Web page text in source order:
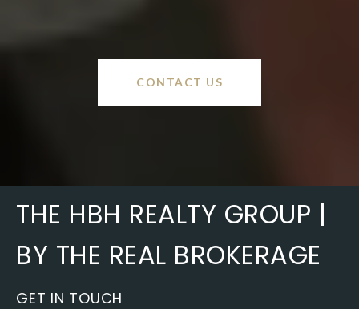
CONTACT US
THE HBH REALTY GROUP |
BY THE REAL BROKERAGE
GET IN TOUCH